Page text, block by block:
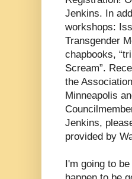
Jenkins. In
workshops:
Transgender
chapbooks,
Scream”.
the
Minneapolis
Jenkins,
provided by
I'm going to